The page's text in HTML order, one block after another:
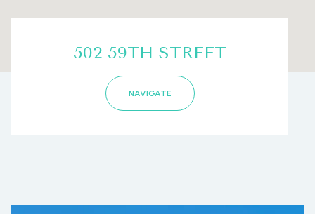
502 59TH STREET
NAVIGATE